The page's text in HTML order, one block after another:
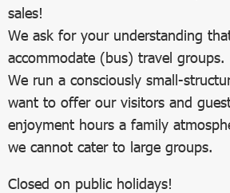
sales!
We ask for your understanding
accommodate (bus) travel groups.
We run a consciously small-
want to offer our visitors and
enjoyment hours a family
we cannot cater to large groups.
Closed on public holidays!